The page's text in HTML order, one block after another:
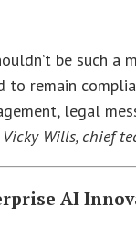
be such a
remain
legal
Wills, chief
AI